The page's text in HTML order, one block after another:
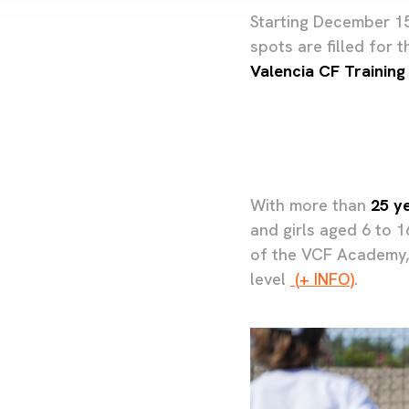
Starting December
spots are filled for
Valencia CF
With more than 25
and girls aged 6 to
of the VCF
level (+ INFO).